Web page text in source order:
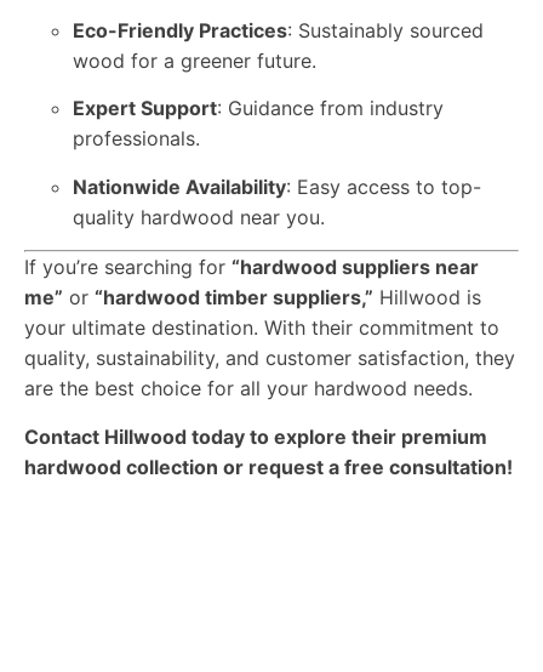
Eco-Friendly Practices: Sustainably sourced
wood for a greener future.
Expert Support: Guidance from industry
professionals.
Nationwide Availability: Easy access to top-
quality hardwood near you.
If you’re searching for “hardwood suppliers near
me” or “hardwood timber suppliers,” Hillwood is
your ultimate destination. With their commitment to
quality, sustainability, and customer satisfaction, they
are the best choice for all your hardwood needs.
Contact Hillwood today to explore their premium
hardwood collection or request a free consultation!